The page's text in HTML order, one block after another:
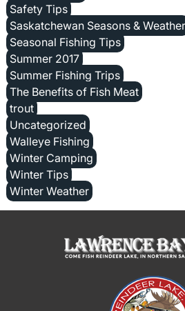
Safety Tips
Saskatchewan Seasons & Weather
Seasonal Fishing Tips
Summer 2017
Summer Fishing Trips
The Benefits of Fish Meat
trout
Uncategorized
Walleye Fishing
Winter Camping
Winter Tips
Winter Weather